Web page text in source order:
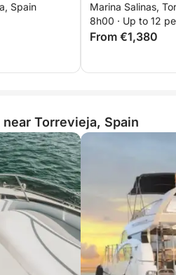
Spain
swimming areas
Marina Salinas,
8h00 · Up to 12
From €1,380
Torrevieja, Spain